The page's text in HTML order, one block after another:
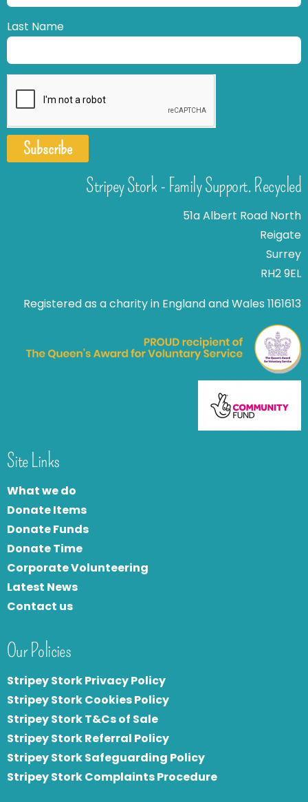
Last Name
Subscribe
Stripey Stork - Family Support. Recycled
51a Albert Road North
Reigate
Surrey
RH2 9EL
Registered as a charity in England and Wales 1161613
Site Links
What we do
Donate Items
Donate Funds
Donate Time
Corporate Volunteering
Latest News
Contact us
Our Policies
Stripey Stork Privacy Policy
Stripey Stork Cookies Policy
Stripey Stork T&Cs of Sale
Stripey Stork Referral Policy
Stripey Stork Safeguarding Policy
Stripey Stork Complaints Procedure